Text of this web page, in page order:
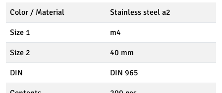
Color / Material Stainless steel a2
Size 1 m4
Size 2 40 mm
DIN DIN 965